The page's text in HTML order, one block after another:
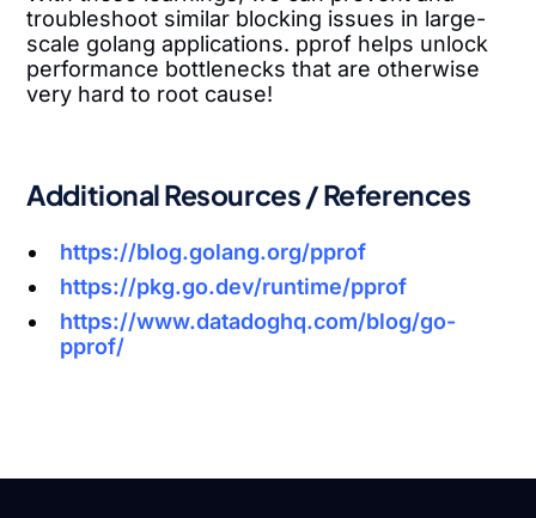
troubleshoot similar blocking issues in large-
scale golang applications. pprof helps unlock
performance bottlenecks that are otherwise
very hard to root cause!
Additional Resources / References
https://blog.golang.org/pprof
https://pkg.go.dev/runtime/pprof
https://www.datadoghq.com/blog/go-
pprof/